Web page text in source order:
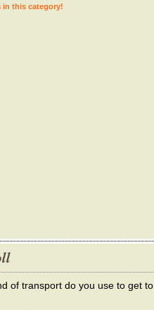
in this category!
of transport do you use to get to